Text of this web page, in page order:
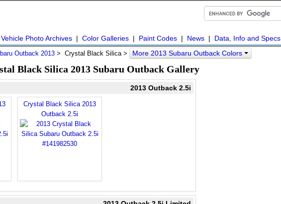
Vehicle Photo Archives | Color Galleries | Paint Codes | News | Data, Info and Specs
Outback 2013 > Crystal Black Silica > More 2013 Subaru Outback Colors
Black Silica 2013 Subaru Outback Gallery
2013 Outback 2.5i
Crystal Black Silica 2013
Outback 2.5i